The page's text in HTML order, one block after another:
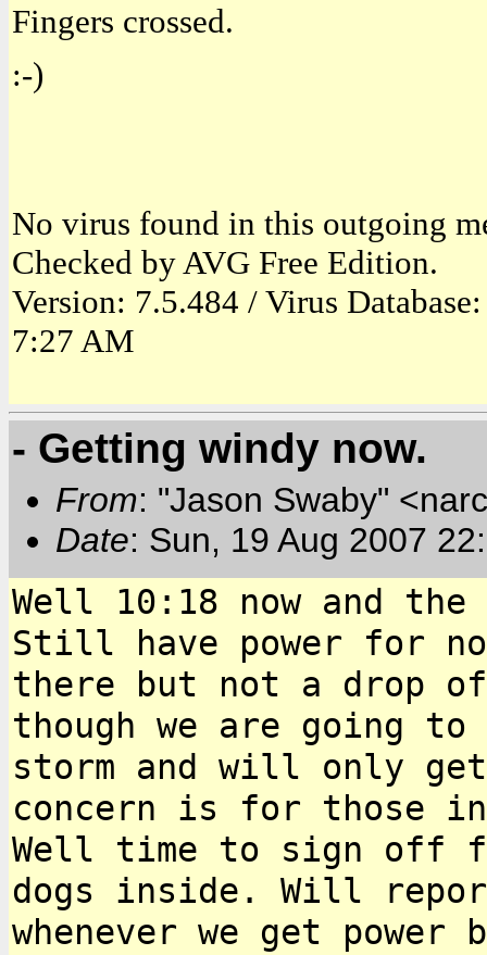
Fingers crossed.
:-)
No virus found in this outgoing
Checked by AVG Free Edition.
Version: 7.5.484 / Virus
7:27 AM
- Getting windy now.
From: "Jason Swaby"
Date: Sun, 19 Aug 2007
Well 10:18 now and
Still have power for
there but not a drop
though we are going
storm and will only
concern is for those
Well time to sign off
dogs inside. Will
whenever we get power